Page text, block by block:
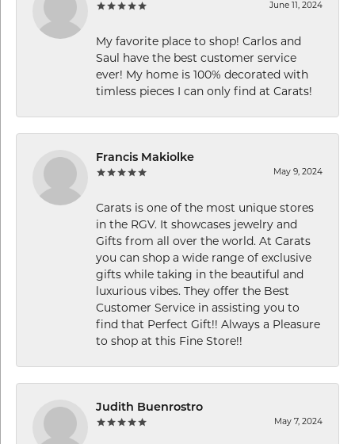
June 11, 2024
My favorite place to shop! Carlos and
Saul have the best customer service
ever! My home is 100% decorated with
timless pieces I can only find at Carats!
Francis Makiolke
May 9, 2024
Carats is one of the most unique stores
in the RGV. It showcases jewelry and
Gifts from all over the world. At Carats
you can shop a wide range of exclusive
gifts while taking in the beautiful and
luxurious vibes. They offer the Best
Customer Service in assisting you to
find that Perfect Gift!! Always a Pleasure
to shop at this Fine Store!!
Judith Buenrostro
May 7, 2024